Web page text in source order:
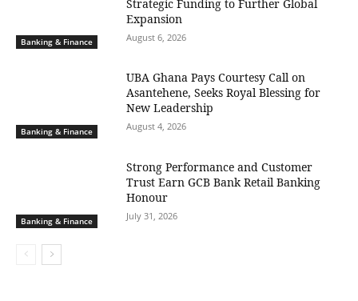
Banking & Finance
Strategic Funding to Further Global
Expansion
August 6, 2026
Banking & Finance
UBA Ghana Pays Courtesy Call on
Asantehene, Seeks Royal Blessing for
New Leadership
August 4, 2026
Banking & Finance
Strong Performance and Customer
Trust Earn GCB Bank Retail Banking
Honour
July 31, 2026